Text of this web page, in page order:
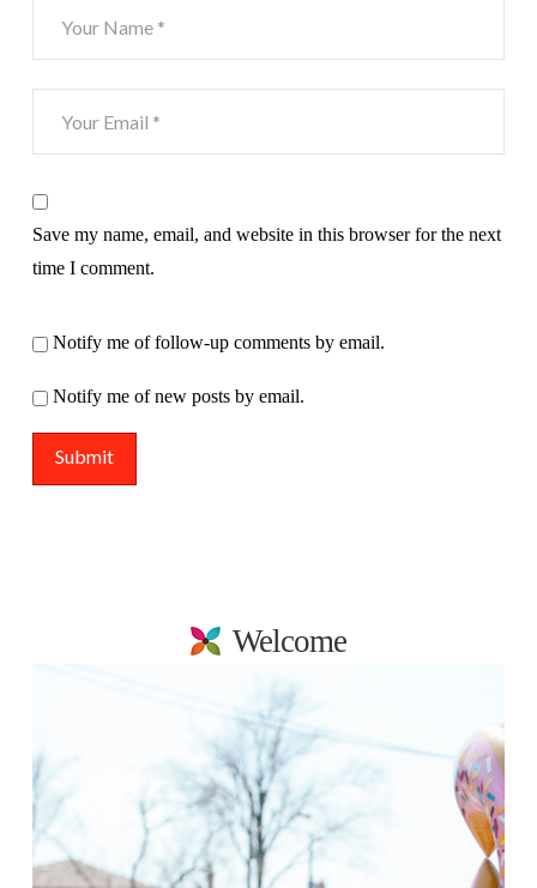
Save my name, email, and website in this browser for the next
time I comment.
Notify me of follow-up comments by email.
Notify me of new posts by email.
Welcome